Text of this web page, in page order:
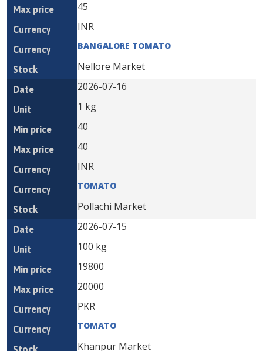
45
INR
BANGALORE TOMATO
Nellore Market
2026-07-16
1 kg
40
40
INR
TOMATO
Pollachi Market
2026-07-15
100 kg
19800
20000
PKR
TOMATO
Khanpur Market